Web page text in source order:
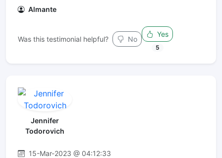
Almante
Was this testimonial helpful? No
Yes
5
Jennifer
Todorovich
15-Mar-2023 @ 04:12:33